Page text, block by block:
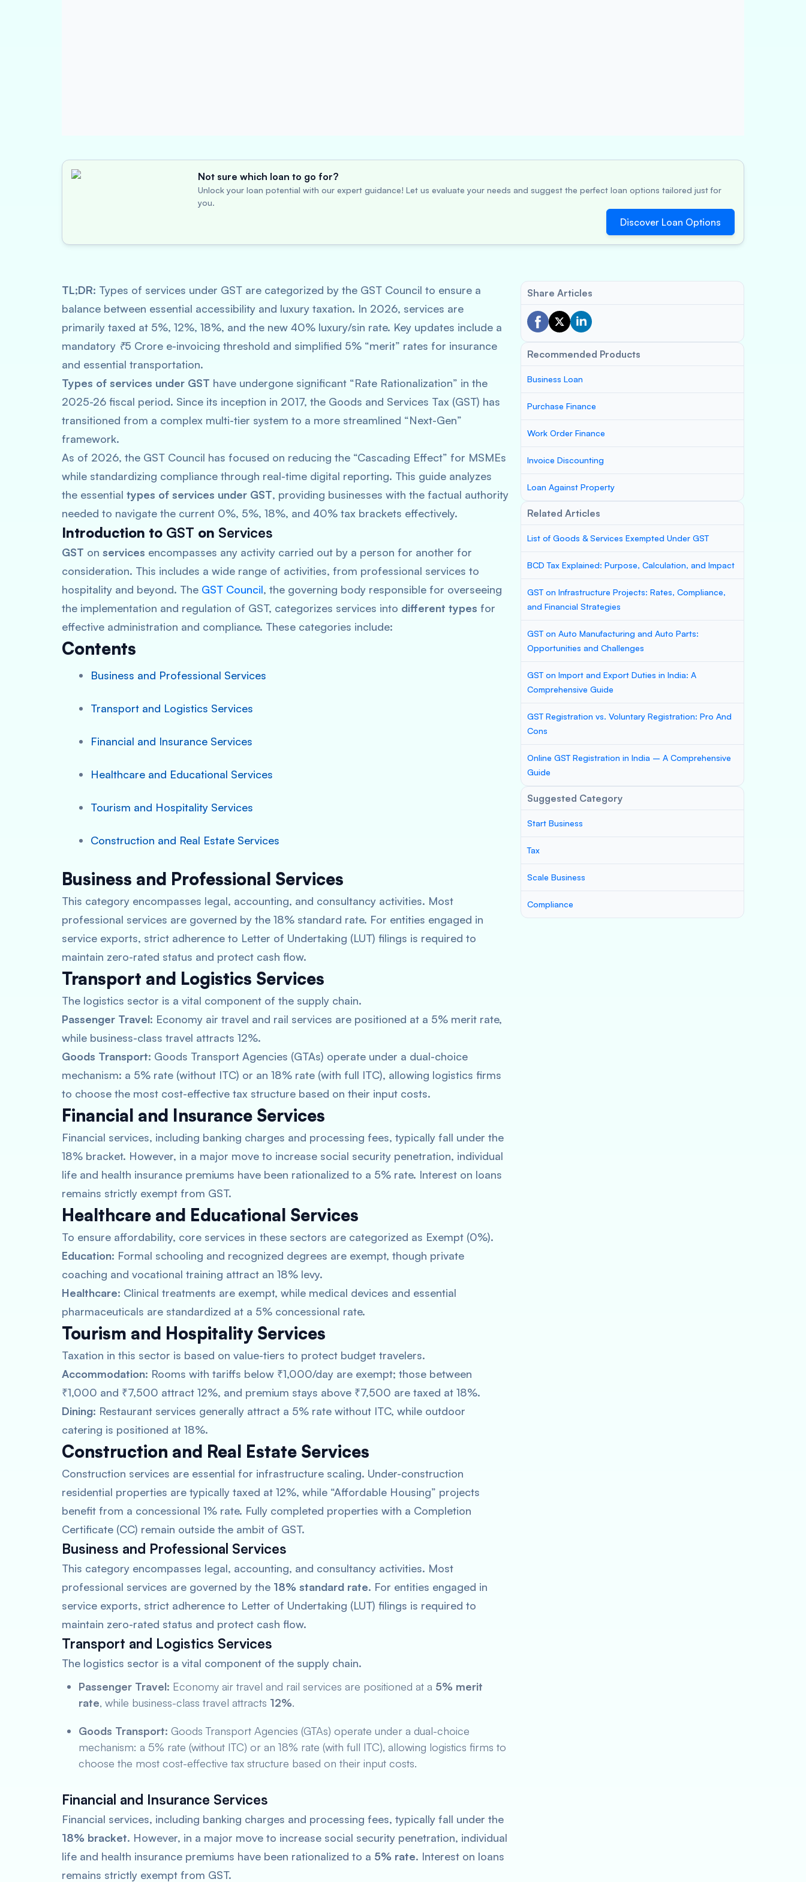
Not sure which loan to go for?
Unlock your loan potential with our expert guidance! Let us evaluate your needs and suggest the perfect loan options tailored just for
you.
Discover Loan Options
TL;DR: Types of services under GST are categorized by the GST Council to ensure a
balance between essential accessibility and luxury taxation. In 2026, services are
primarily taxed at 5%, 12%, 18%, and the new 40% luxury/sin rate. Key updates include a
mandatory ₹5 Crore e-invoicing threshold and simplified 5% “merit” rates for insurance
and essential transportation.
Types of services under GST have undergone significant “Rate Rationalization” in the
2025-26 fiscal period. Since its inception in 2017, the Goods and Services Tax (GST) has
transitioned from a complex multi-tier system to a more streamlined “Next-Gen”
framework.
As of 2026, the GST Council has focused on reducing the “Cascading Effect” for MSMEs
while standardizing compliance through real-time digital reporting. This guide analyzes
the essential types of services under GST, providing businesses with the factual authority
needed to navigate the current 0%, 5%, 18%, and 40% tax brackets effectively.
Introduction to GST on Services
GST on services encompasses any activity carried out by a person for another for
consideration. This includes a wide range of activities, from professional services to
hospitality and beyond. The GST Council, the governing body responsible for overseeing
the implementation and regulation of GST, categorizes services into different types for
effective administration and compliance. These categories include:
Contents
Business and Professional Services
Transport and Logistics Services
Financial and Insurance Services
Healthcare and Educational Services
Tourism and Hospitality Services
Construction and Real Estate Services
Business and Professional Services
This category encompasses legal, accounting, and consultancy activities. Most
professional services are governed by the 18% standard rate. For entities engaged in
service exports, strict adherence to Letter of Undertaking (LUT) filings is required to
maintain zero-rated status and protect cash flow.
Transport and Logistics Services
The logistics sector is a vital component of the supply chain.
Passenger Travel: Economy air travel and rail services are positioned at a 5% merit rate,
while business-class travel attracts 12%.
Goods Transport: Goods Transport Agencies (GTAs) operate under a dual-choice
mechanism: a 5% rate (without ITC) or an 18% rate (with full ITC), allowing logistics firms
to choose the most cost-effective tax structure based on their input costs.
Financial and Insurance Services
Financial services, including banking charges and processing fees, typically fall under the
18% bracket. However, in a major move to increase social security penetration, individual
life and health insurance premiums have been rationalized to a 5% rate. Interest on loans
remains strictly exempt from GST.
Healthcare and Educational Services
To ensure affordability, core services in these sectors are categorized as Exempt (0%).
Education: Formal schooling and recognized degrees are exempt, though private
coaching and vocational training attract an 18% levy.
Healthcare: Clinical treatments are exempt, while medical devices and essential
pharmaceuticals are standardized at a 5% concessional rate.
Tourism and Hospitality Services
Taxation in this sector is based on value-tiers to protect budget travelers.
Accommodation: Rooms with tariffs below ₹1,000/day are exempt; those between
₹1,000 and ₹7,500 attract 12%, and premium stays above ₹7,500 are taxed at 18%.
Dining: Restaurant services generally attract a 5% rate without ITC, while outdoor
catering is positioned at 18%.
Construction and Real Estate Services
Construction services are essential for infrastructure scaling. Under-construction
residential properties are typically taxed at 12%, while “Affordable Housing” projects
benefit from a concessional 1% rate. Fully completed properties with a Completion
Certificate (CC) remain outside the ambit of GST.
Business and Professional Services
This category encompasses legal, accounting, and consultancy activities. Most
professional services are governed by the 18% standard rate. For entities engaged in
service exports, strict adherence to Letter of Undertaking (LUT) filings is required to
maintain zero-rated status and protect cash flow.
Transport and Logistics Services
The logistics sector is a vital component of the supply chain.
Passenger Travel: Economy air travel and rail services are positioned at a 5% merit
rate, while business-class travel attracts 12%.
Goods Transport: Goods Transport Agencies (GTAs) operate under a dual-choice
mechanism: a 5% rate (without ITC) or an 18% rate (with full ITC), allowing logistics firms to
choose the most cost-effective tax structure based on their input costs.
Financial and Insurance Services
Financial services, including banking charges and processing fees, typically fall under the
18% bracket. However, in a major move to increase social security penetration, individual
life and health insurance premiums have been rationalized to a 5% rate. Interest on loans
remains strictly exempt from GST.
Share Articles
Recommended Products
Business Loan
Purchase Finance
Work Order Finance
Invoice Discounting
Loan Against Property
Related Articles
List of Goods & Services Exempted Under GST
BCD Tax Explained: Purpose, Calculation, and Impact
GST on Infrastructure Projects: Rates, Compliance,
and Financial Strategies
GST on Auto Manufacturing and Auto Parts:
Opportunities and Challenges
GST on Import and Export Duties in India: A
Comprehensive Guide
GST Registration vs. Voluntary Registration: Pro And
Cons
Online GST Registration in India – A Comprehensive
Guide
Suggested Category
Start Business
Tax
Scale Business
Compliance